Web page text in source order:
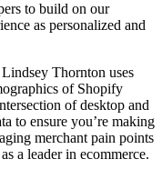
to build on our
as personalized and
Thornton uses
of Shopify
of desktop and
to ensure you’re making
merchant pain points
a leader in ecommerce.